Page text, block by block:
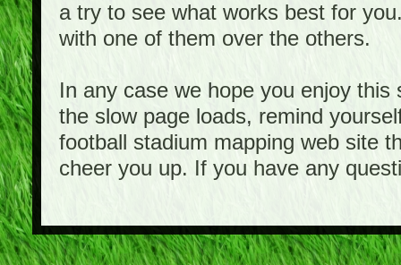
a try to see what works best for
with one of them over the others.
In any case we hope you enjoy
the slow page loads, remind
football stadium mapping web site
cheer you up. If you have any